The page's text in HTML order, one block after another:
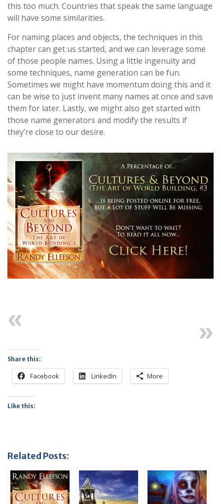
this too much. Countries that speak the same language
will have some similarities.
For naming places and objects, the techniques in this
chapter can get us started, and we can leverage some
of those people names. Using a little ingenuity and
some techniques, name generation can be fun.
Sometimes we might have momentum doing this and it
can be wise to just invent many names at once and save
them for later. Lastly, we might also get started with
those name generators and modify the results if
they’re close to our desire.
Share this:
Facebook LinkedIn More
Like this:
Related Posts: